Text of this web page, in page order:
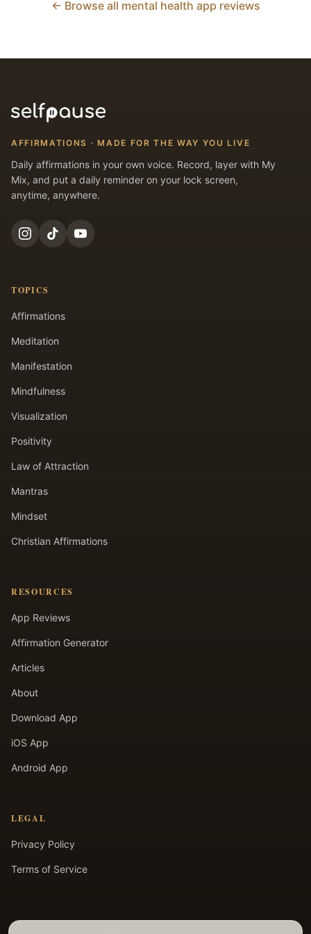
← Browse all mental health app reviews
AFFIRMATIONS · MADE FOR THE WAY YOU LIVE
Daily affirmations in your own voice. Record, layer with My
Mix, and put a daily reminder on your lock screen,
anytime, anywhere.
TOPICS
Affirmations
Meditation
Manifestation
Mindfulness
Visualization
Positivity
Law of Attraction
Mantras
Mindset
Christian Affirmations
RESOURCES
App Reviews
Affirmation Generator
Articles
About
Download App
iOS App
Android App
LEGAL
Privacy Policy
Terms of Service